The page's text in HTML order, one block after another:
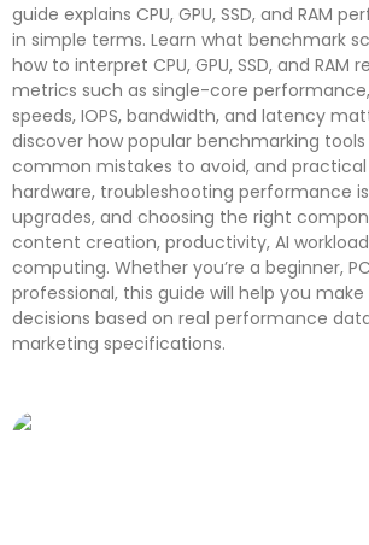
guide explains CPU, GPU, SSD, and RAM
in simple terms. Learn what benchmark
how to interpret CPU, GPU, SSD, and RAM
metrics such as single-core performance,
speeds, IOPS, bandwidth, and latency
discover how popular benchmarking
common mistakes to avoid, and
hardware, troubleshooting performance
upgrades, and choosing the right
content creation, productivity, AI
computing. Whether you’re a beginner,
professional, this guide will help you
decisions based on real performance
marketing specifications.